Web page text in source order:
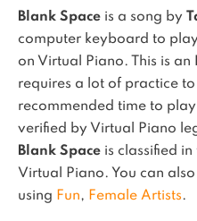
Blank Space is a song by
computer keyboard to play
on Virtual Piano.
This is an
requires a lot of practice
recommended time to play
verified by Virtual Piano
Blank Space is classified in
Virtual Piano. You can
using Fun, Female Artists.